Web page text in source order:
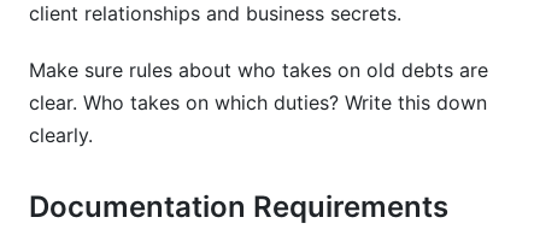
client relationships and business secrets.
Make sure rules about who takes on old debts are
clear. Who takes on which duties? Write this down
clearly.
Documentation Requirements